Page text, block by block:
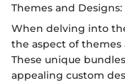
Themes and Designs:
When delving into
the aspect of themes
These unique
appealing custom